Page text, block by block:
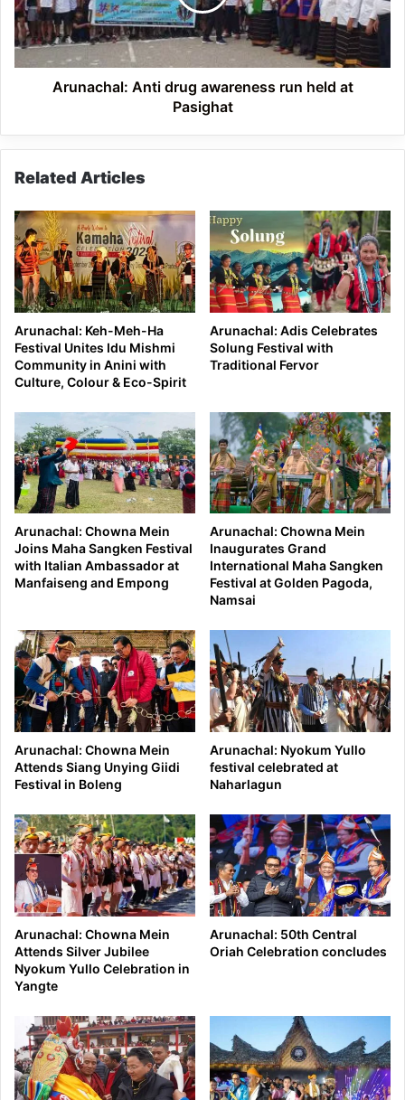
held
at
Pasighat
Arunachal: Anti drug awareness run held at
Pasighat
Related Articles
Arunachal: Keh-Meh-Ha
Festival Unites Idu Mishmi
Community in Anini with
Culture, Colour & Eco-Spirit
Arunachal: Adis Celebrates
Solung Festival with
Traditional Fervor
Arunachal: Chowna Mein
Joins Maha Sangken Festival
with Italian Ambassador at
Manfaiseng and Empong
Arunachal: Chowna Mein
Inaugurates Grand
International Maha Sangken
Festival at Golden Pagoda,
Namsai
Arunachal: Chowna Mein
Attends Siang Unying Giidi
Festival in Boleng
Arunachal: Nyokum Yullo
festival celebrated at
Naharlagun
Arunachal: Chowna Mein
Attends Silver Jubilee
Nyokum Yullo Celebration in
Yangte
Arunachal: 50th Central
Oriah Celebration concludes